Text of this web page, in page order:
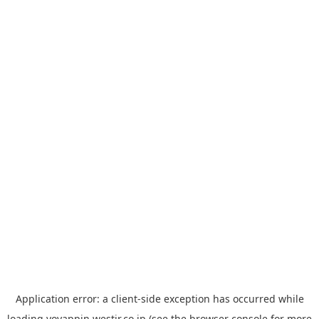
Application error: a client-side exception has occurred while